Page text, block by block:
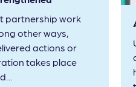
partnership work
other ways,
actions or
takes place